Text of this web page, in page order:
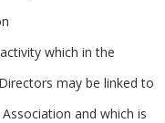
which in the
may be linked to
and which is